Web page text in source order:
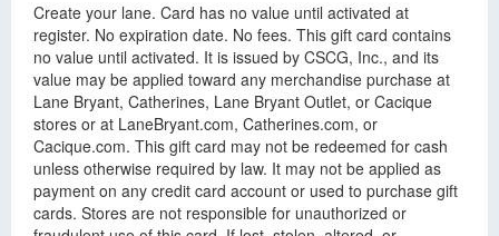
Create your lane. Card has no value until activated at
register. No expiration date. No fees. This gift card contains
no value until activated. It is issued by CSCG, Inc., and its
value may be applied toward any merchandise purchase at
Lane Bryant, Catherines, Lane Bryant Outlet, or Cacique
stores or at LaneBryant.com, Catherines.com, or
Cacique.com. This gift card may not be redeemed for cash
unless otherwise required by law. It may not be applied as
payment on any credit card account or used to purchase gift
cards. Stores are not responsible for unauthorized or